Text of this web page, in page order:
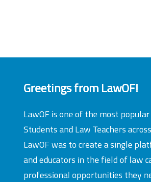
Greetings from LawOF!
LawOF is one of the most
Students and Law Teachers
LawOF was to create a single
and educators in the field of law
professional opportunities they